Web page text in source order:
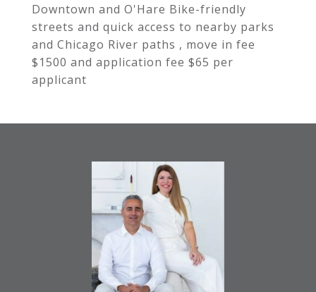
Downtown and O'Hare Bike-friendly
streets and quick access to nearby parks
and Chicago River paths , move in fee
$1500 and application fee $65 per
applicant